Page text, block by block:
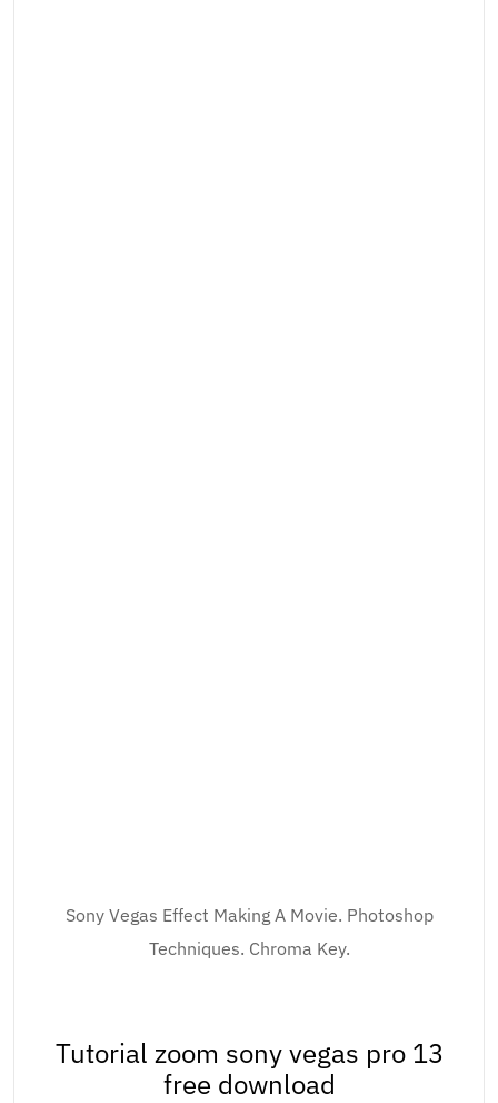
Sony Vegas Effect Making A Movie. Photoshop
Techniques. Chroma Key.
Tutorial zoom sony vegas pro 13
free download